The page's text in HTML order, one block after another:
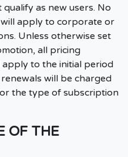
as new users. No
apply to corporate or
Unless otherwise set
all pricing
to the initial period
will be charged
the type of subscription
OF THE